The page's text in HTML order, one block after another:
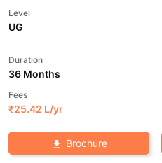
Level
UG
Duration
36 Months
Fees
₹25.42 L/yr
Brochure